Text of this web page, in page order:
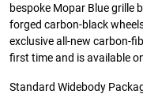
bespoke Mopar Blue grille
forged carbon-black
exclusive all-new carbon-
first time and is available
Standard Widebody